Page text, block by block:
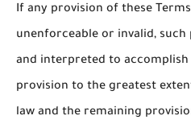
If any provision of these
unenforceable or invalid,
and interpreted to
provision to the greatest
law and the remaining